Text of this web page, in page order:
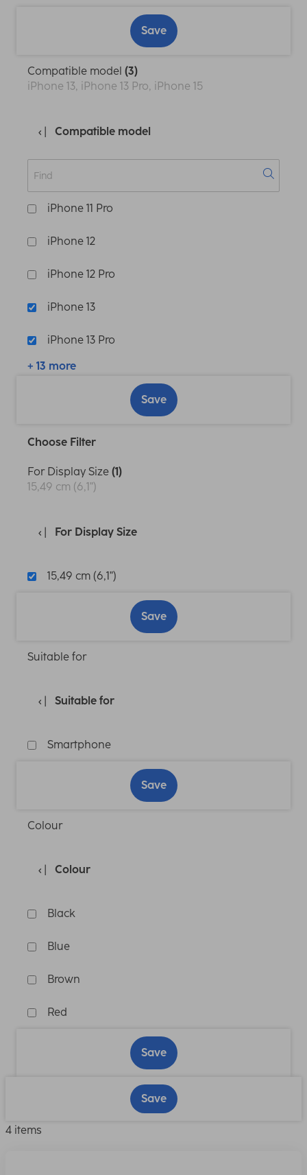
Save
Compatible model (3)
iPhone 13, iPhone 13 Pro, iPhone 15
Compatible model
iPhone 11 Pro
iPhone 12
iPhone 12 Pro
iPhone 13
iPhone 13 Pro
+ 13 more
Save
Choose Filter
For Display Size (1)
15,49 cm (6,1")
For Display Size
15,49 cm (6,1")
Save
Suitable for
Suitable for
Smartphone
Save
Colour
Colour
Black
Blue
Brown
Red
Save
Save
4 items